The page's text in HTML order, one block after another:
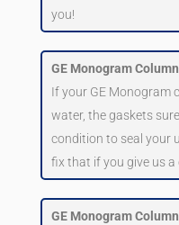
you!
GE Monogram
If your GE Monogram
water, the gaskets
condition to seal your
fix that if you give us a
GE Monogram